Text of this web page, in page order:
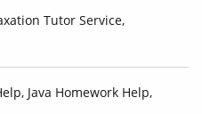
Tutor Service,
Java Homework Help,